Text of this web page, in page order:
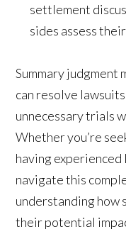
settlement
sides assess
Summary
can resolve
unnecessary trials
Whether you’re
having experienced
navigate this
understanding how
their potential